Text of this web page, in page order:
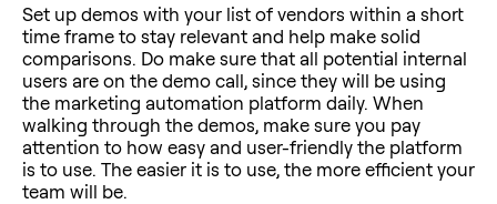
Set up demos with your list of vendors within a short
time frame to stay relevant and help make solid
comparisons. Do make sure that all potential internal
users are on the demo call, since they will be using
the marketing automation platform daily. When
walking through the demos, make sure you pay
attention to how easy and user-friendly the platform
is to use. The easier it is to use, the more efficient your
team will be.